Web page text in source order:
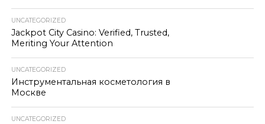
UNCATEGORIZED
Jackpot City Casino: Verified, Trusted,
Meriting Your Attention
UNCATEGORIZED
Инструментальная косметология в
Москве
UNCATEGORIZED